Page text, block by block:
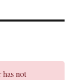
has not